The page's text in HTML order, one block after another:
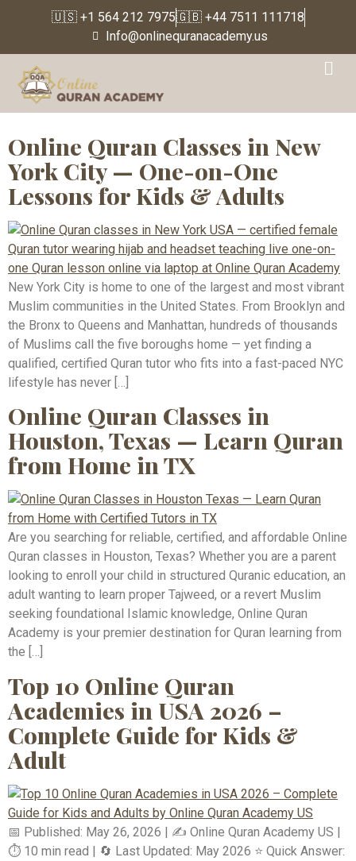
🇺🇸 +1 564 212 7975🇬🇧 +44 7511 111718
Info@onlinequranacademy.us
Tag:Online Quran
Classes New Jersey
Online Quran Classes in New
York City — One-on-One
Lessons for Kids & Adults
New York City is home to one of the largest and most vibrant
Muslim communities in the United States. From Brooklyn and
the Bronx to Queens and Manhattan, hundreds of thousands
of Muslims call the five boroughs home — yet finding a
qualified, certified Quran tutor who fits into a fast-paced NYC
lifestyle has never […]
Online Quran Classes in
Houston, Texas — Learn Quran
from Home in TX
Are you searching for reliable, certified, and affordable Online
Quran classes in Houston, Texas? Whether you are a parent
looking to enroll your child in structured Quranic education, an
adult wanting to learn proper Tajweed, or a revert Muslim
seeking foundational Islamic knowledge, Online Quran
Academy is your premier destination for Quran learning from
the […]
Top 10 Online Quran
Academies in USA 2026 –
Complete Guide for Kids &
Adult
📅 Published: May 26, 2026 | ✍️ Online Quran Academy US |
⏱️ 10 min read | 🔄 Last Updated: May 2026 ⭐ Quick Answer: